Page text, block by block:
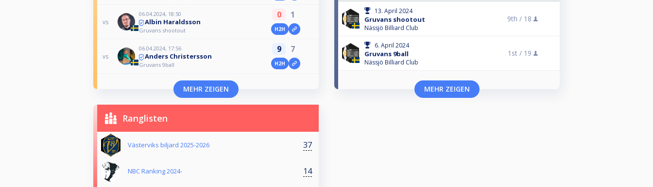
vs
06.04.2024, 18:50
Albin Haraldsson
Gruvans shootout
0 1
H2H
vs
06.04.2024, 17:56
Anders Christersson
Gruvans 9ball
9 7
H2H
MEHR ZEIGEN
13. April 2024
Gruvans shootout
Nässjö Billiard Club
9th / 18
6. April 2024
Gruvans 9ball
Nässjö Billiard Club
1st / 19
MEHR ZEIGEN
Ranglisten
Västerviks biljard 2025-2026 37
NBC Ranking 2024- 14